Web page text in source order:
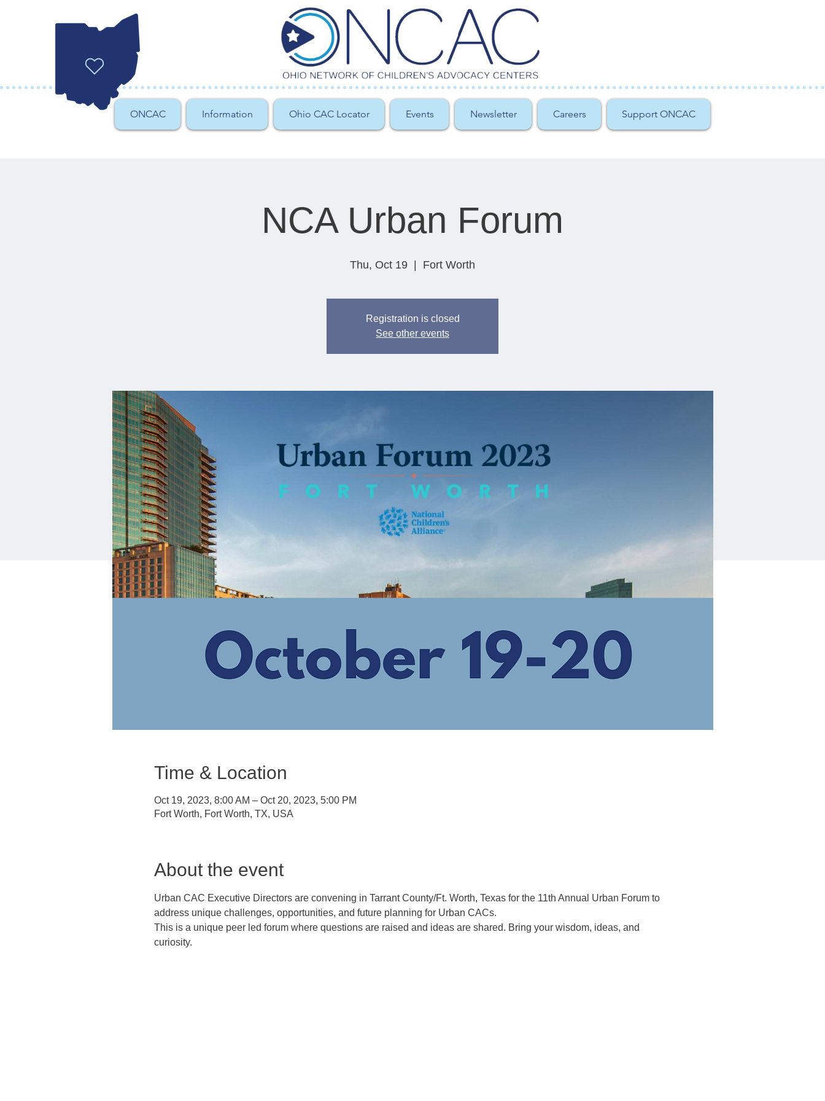
ONCAC Information Ohio CAC Locator Events Newsletter Careers Support ONCAC
NCA Urban Forum
Thu, Oct 19 Fort Worth
Registration is closed
See other events
Time & Location
Oct 19, 2023, 8:00 AM – Oct 20, 2023, 5:00 PM
Fort Worth, Fort Worth, TX, USA
About the event
Urban CAC Executive Directors are convening in Tarrant County/Ft. Worth, Texas for the 11th Annual Urban Forum to
address unique challenges, opportunities, and future planning for Urban CACs.
This is a unique peer led forum where questions are raised and ideas are shared. Bring your wisdom, ideas, and
curiosity.